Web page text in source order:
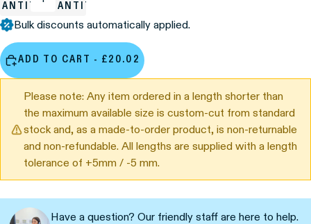
QUANTITY
Bulk discounts automatically applied.
ADD TO CART - £20.02
Please note: Any item ordered in a length shorter than
the maximum available size is custom-cut from standard
stock and, as a made-to-order product, is non-returnable
and non-refundable. All lengths are supplied with a length
tolerance of +5mm / -5 mm.
Have a question? Our friendly staff are here to help.